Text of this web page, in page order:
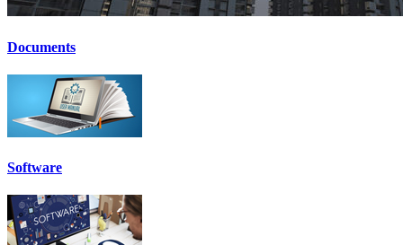
Documents
Software